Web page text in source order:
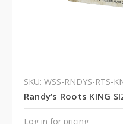
SKU: WSS-RNDYS-RTS-
Randy’s Roots KING
Log in for pricing